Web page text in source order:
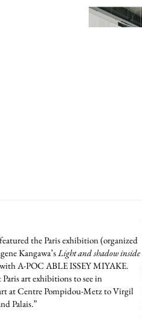
the Paris exhibition (organized
Kangawa’sLight and shadow inside
A-POC ABLE ISSEY MIYAKE.
art exhibitions to see in
at Centre Pompidou-Metz to Virgil
Palais.”